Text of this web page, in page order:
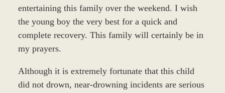
entertaining this family over the weekend. I wish
the young boy the very best for a quick and
complete recovery. This family will certainly be in
my prayers.
Although it is extremely fortunate that this child
did not drown, near-drowning incidents are serious